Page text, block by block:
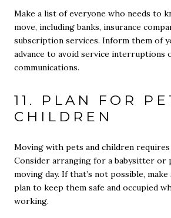
Make a list of everyone who needs to
move, including banks, insurance
subscription services. Inform them of
advance to avoid service interruptions
communications.
11. PLAN FOR
CHILDREN
Moving with pets and children requires
Consider arranging for a babysitter or
moving day. If that’s not possible, make
plan to keep them safe and occupied
working.